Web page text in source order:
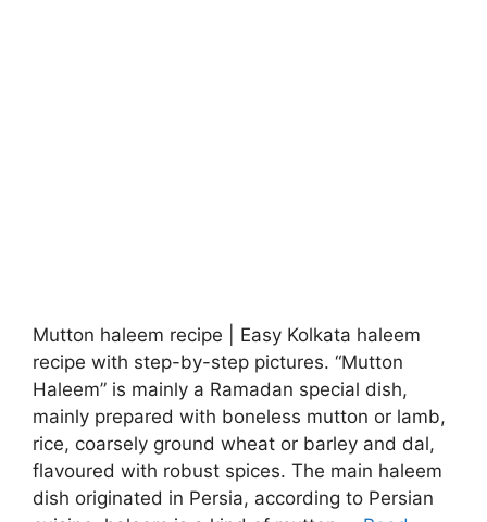
Mutton haleem recipe | Easy Kolkata haleem
recipe with step-by-step pictures. “Mutton
Haleem” is mainly a Ramadan special dish,
mainly prepared with boneless mutton or lamb,
rice, coarsely ground wheat or barley and dal,
flavoured with robust spices. The main haleem
dish originated in Persia, according to Persian